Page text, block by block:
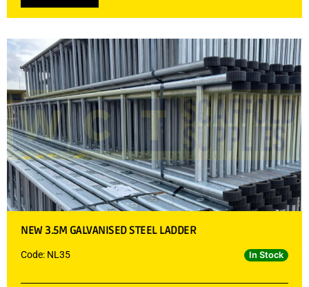
NEW 3.5M GALVANISED STEEL LADDER
Code: NL35 In Stock